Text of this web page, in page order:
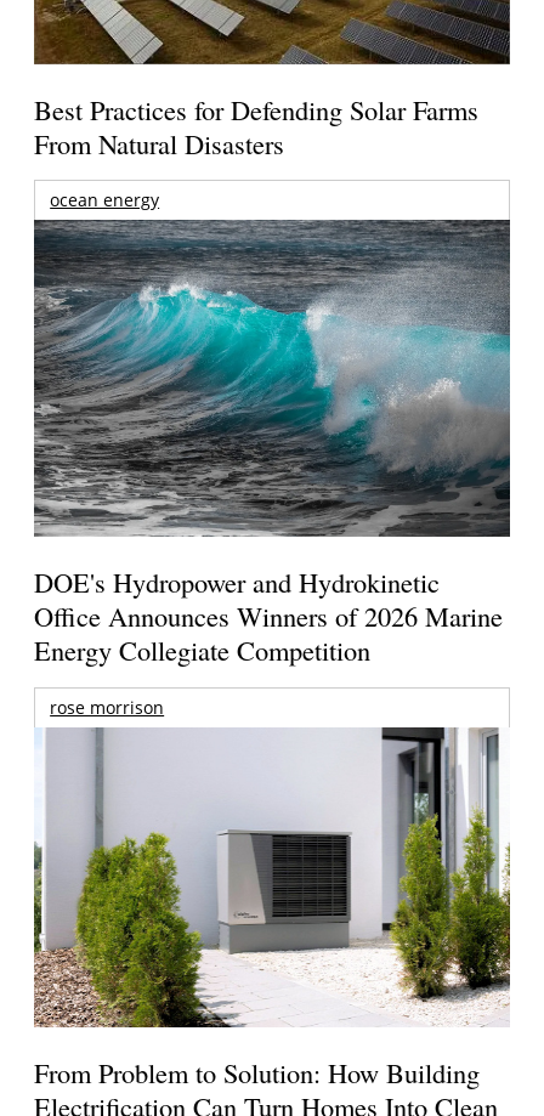
Best Practices for Defending Solar Farms
From Natural Disasters
ocean energy
DOE's Hydropower and Hydrokinetic
Office Announces Winners of 2026 Marine
Energy Collegiate Competition
rose morrison
From Problem to Solution: How Building
Electrification Can Turn Homes Into Clean